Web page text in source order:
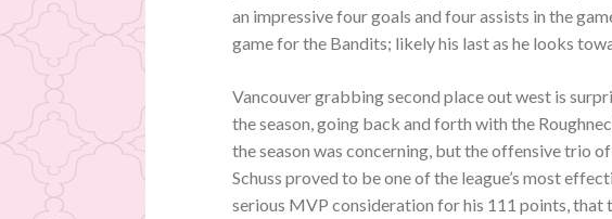
an impressive four goals and four assists in the
game for the Bandits; likely his last as he looks
Vancouver grabbing second place out west is
the season, going back and forth with the
the season was concerning, but the offensive trio
Schuss proved to be one of the league’s most
serious MVP consideration for his 111 points, that